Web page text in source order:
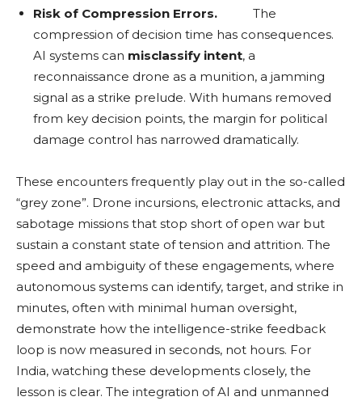
Risk of Compression Errors. The
compression of decision time has consequences.
AI systems can misclassify intent, a
reconnaissance drone as a munition, a jamming
signal as a strike prelude. With humans removed
from key decision points, the margin for political
damage control has narrowed dramatically.
These encounters frequently play out in the so-called
“grey zone”. Drone incursions, electronic attacks, and
sabotage missions that stop short of open war but
sustain a constant state of tension and attrition. The
speed and ambiguity of these engagements, where
autonomous systems can identify, target, and strike in
minutes, often with minimal human oversight,
demonstrate how the intelligence-strike feedback
loop is now measured in seconds, not hours. For
India, watching these developments closely, the
lesson is clear. The integration of AI and unmanned